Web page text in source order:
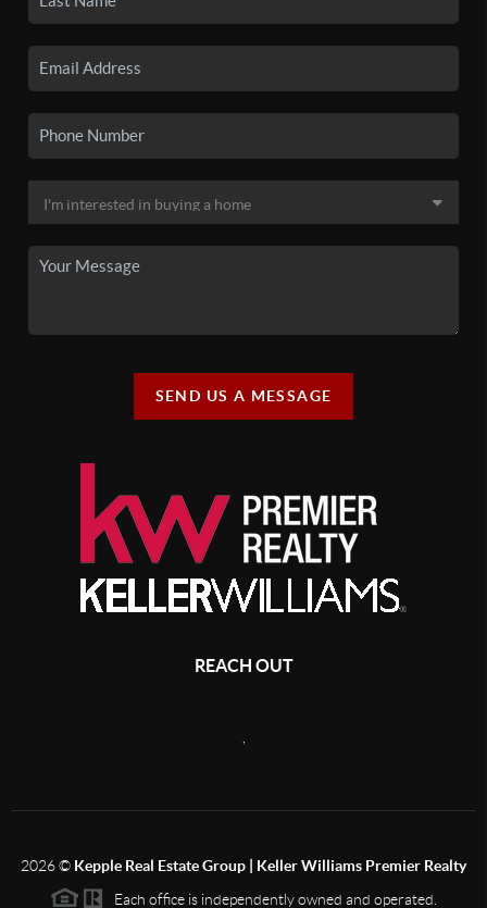
SEND US A MESSAGE
REACH OUT
2026© Kepple Real Estate Group | Keller Williams Premier Realty
Each office is independently owned and operated.